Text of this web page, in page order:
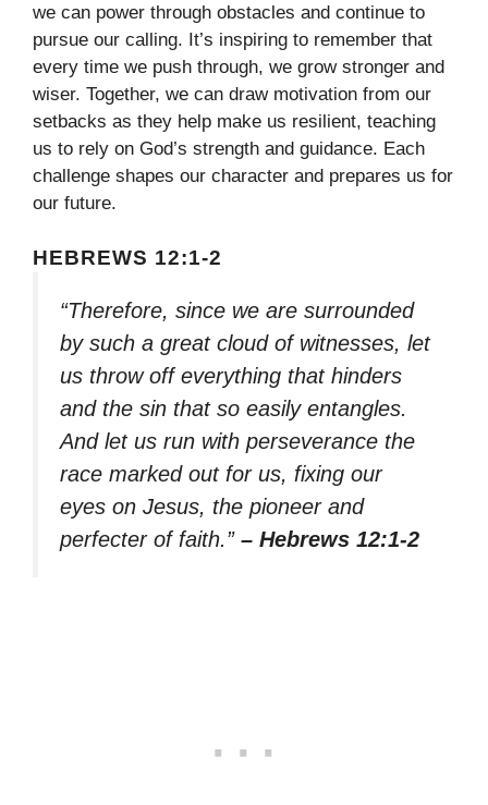
we can power through obstacles and continue to
pursue our calling. It’s inspiring to remember that
every time we push through, we grow stronger and
wiser. Together, we can draw motivation from our
setbacks as they help make us resilient, teaching
us to rely on God’s strength and guidance. Each
challenge shapes our character and prepares us for
our future.
HEBREWS 12:1-2
“Therefore, since we are surrounded
by such a great cloud of witnesses, let
us throw off everything that hinders
and the sin that so easily entangles.
And let us run with perseverance the
race marked out for us, fixing our
eyes on Jesus, the pioneer and
perfecter of faith.” – Hebrews 12:1-2